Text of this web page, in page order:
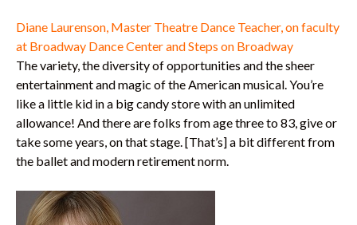
Diane Laurenson, Master Theatre Dance Teacher, on faculty
at Broadway Dance Center and Steps on Broadway
The variety, the diversity of opportunities and the sheer
entertainment and magic of the American musical. You’re
like a little kid in a big candy store with an unlimited
allowance! And there are folks from age three to 83, give or
take some years, on that stage. [That’s] a bit different from
the ballet and modern retirement norm.